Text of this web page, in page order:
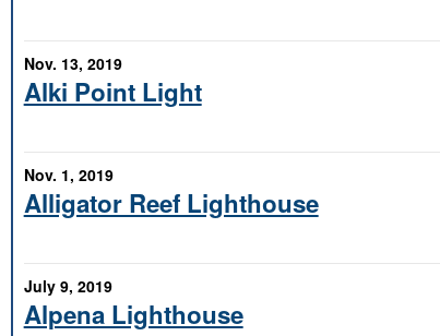
Nov. 13, 2019
Alki Point Light
Nov. 1, 2019
Alligator Reef Lighthouse
July 9, 2019
Alpena Lighthouse